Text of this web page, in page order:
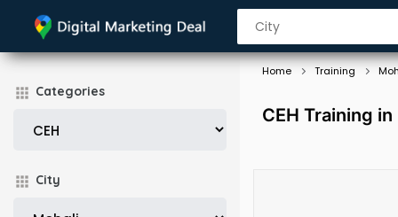
Categories
City
Home Training
CEH Training